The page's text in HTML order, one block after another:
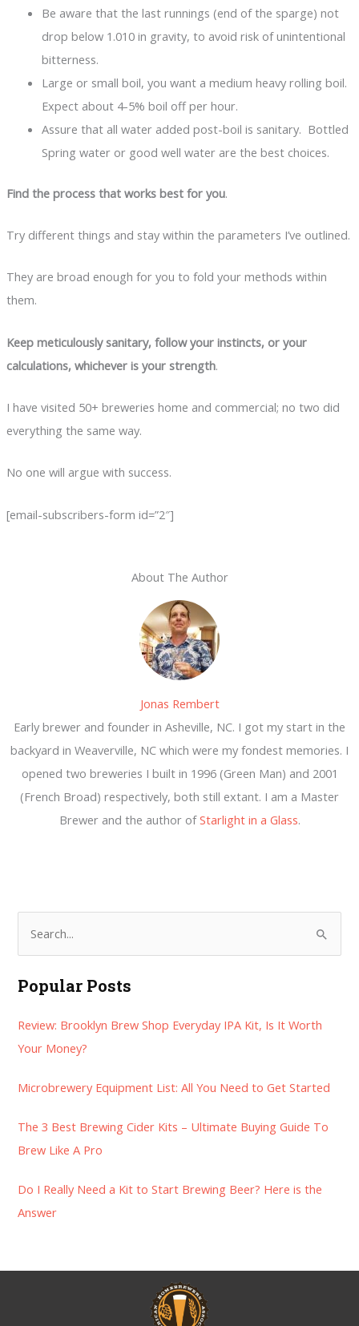
Be aware that the last runnings (end of the sparge) not
drop below 1.010 in gravity, to avoid risk of unintentional
bitterness.
Large or small boil, you want a medium heavy rolling boil.
Expect about 4-5% boil off per hour.
Assure that all water added post-boil is sanitary. Bottled
Spring water or good well water are the best choices.
Find the process that works best for you.
Try different things and stay within the parameters I’ve outlined.
They are broad enough for you to fold your methods within
them.
Keep meticulously sanitary, follow your instincts, or your
calculations, whichever is your strength.
I have visited 50+ breweries home and commercial; no two did
everything the same way.
No one will argue with success.
[email-subscribers-form id=”2″]
About The Author
Jonas Rembert
Early brewer and founder in Asheville, NC. I got my start in the
backyard in Weaverville, NC which were my fondest memories. I
opened two breweries I built in 1996 (Green Man) and 2001
(French Broad) respectively, both still extant. I am a Master
Brewer and the author ofStarlight in a Glass.
e
a
c
h
r
:
Popular Posts
Review: Brooklyn Brew Shop Everyday IPA Kit, Is It Worth
Your Money?
Microbrewery Equipment List: All You Need to Get Started
The 3 Best Brewing Cider Kits – Ultimate Buying Guide To
Brew Like A Pro
Do I Really Need a Kit to Start Brewing Beer? Here is the
Answer